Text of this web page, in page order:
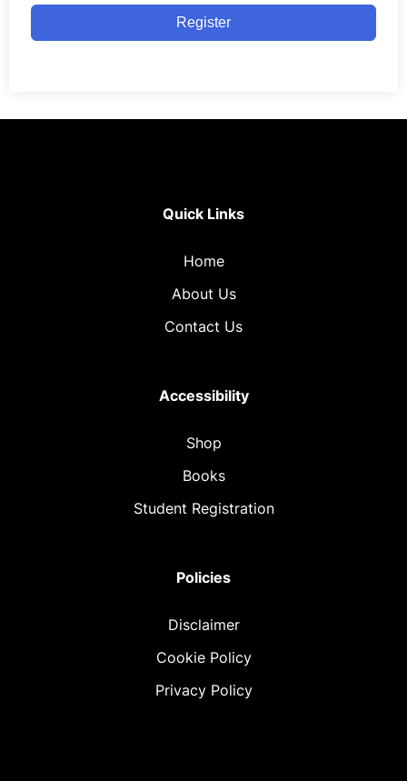
Register
Quick Links
Home
About Us
Contact Us
Accessibility
Shop
Books
Student Registration
Policies
Disclaimer
Cookie Policy
Privacy Policy